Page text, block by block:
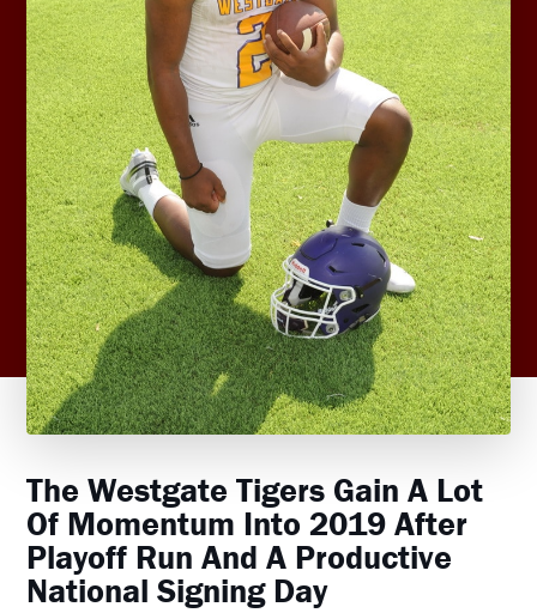
The Westgate Tigers Gain A Lot
Of Momentum Into 2019 After
Playoff Run And A Productive
National Signing Day